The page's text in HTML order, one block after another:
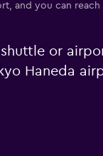
and you can reach
shuttle or
Haneda